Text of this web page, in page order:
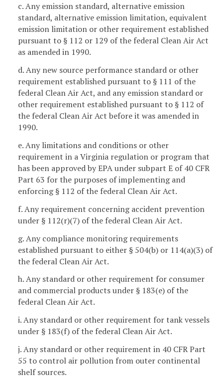
c. Any emission standard, alternative emission
standard, alternative emission limitation, equivalent
emission limitation or other requirement established
pursuant to § 112 or 129 of the federal Clean Air Act
as amended in 1990.
d. Any new source performance standard or other
requirement established pursuant to § 111 of the
federal Clean Air Act, and any emission standard or
other requirement established pursuant to § 112 of
the federal Clean Air Act before it was amended in
1990.
e. Any limitations and conditions or other
requirement in a Virginia regulation or program that
has been approved by EPA under subpart E of 40 CFR
Part 63 for the purposes of implementing and
enforcing § 112 of the federal Clean Air Act.
f. Any requirement concerning accident prevention
under § 112(r)(7) of the federal Clean Air Act.
g. Any compliance monitoring requirements
established pursuant to either § 504(b) or 114(a)(3) of
the federal Clean Air Act.
h. Any standard or other requirement for consumer
and commercial products under § 183(e) of the
federal Clean Air Act.
i. Any standard or other requirement for tank vessels
under § 183(f) of the federal Clean Air Act.
j. Any standard or other requirement in 40 CFR Part
55 to control air pollution from outer continental
shelf sources.